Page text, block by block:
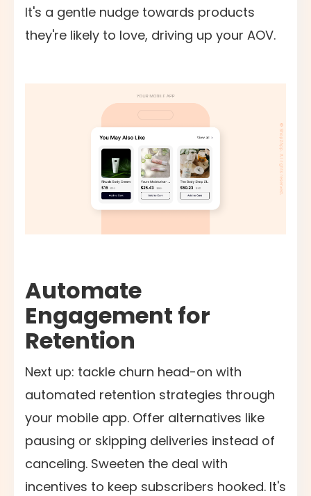
It's a gentle nudge towards products
they're likely to love, driving up your AOV.
Automate
Engagement for
Retention
Next up: tackle churn head-on with
automated retention strategies through
your mobile app. Offer alternatives like
pausing or skipping deliveries instead of
canceling. Sweeten the deal with
incentives to keep subscribers hooked. It's